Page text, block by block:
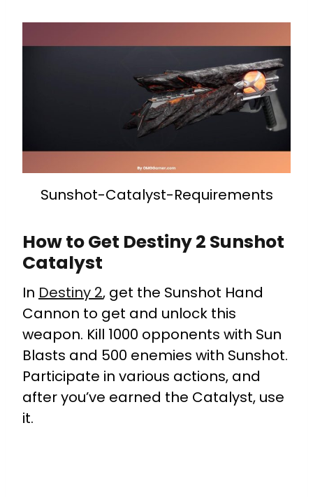
Sunshot-Catalyst-Requirements
How to Get Destiny 2 Sunshot
Catalyst
In Destiny 2, get the Sunshot Hand
Cannon to get and unlock this
weapon. Kill 1000 opponents with Sun
Blasts and 500 enemies with Sunshot.
Participate in various actions, and
after you’ve earned the Catalyst, use
it.